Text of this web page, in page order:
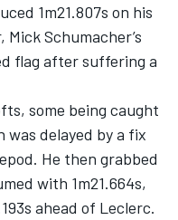
1m21.807s on his
Schumacher’s
flag after suffering a
some being caught
was delayed by a fix
He then grabbed
with 1m21.664s,
ahead of Leclerc.